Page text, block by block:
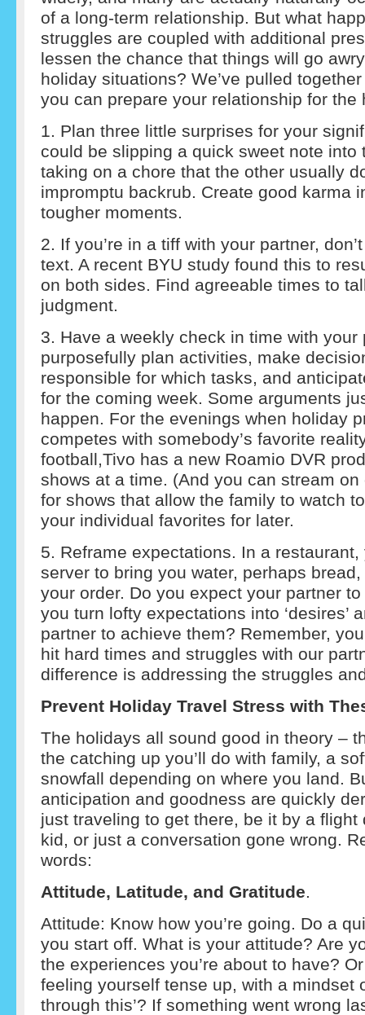
of a long-term relationship. But what
struggles are coupled with additional
lessen the chance that things will go
holiday situations? We’ve pulled
you can prepare your relationship for the
1. Plan three little surprises for your
could be slipping a quick sweet note into
taking on a chore that the other usually
impromptu backrub. Create good karma
tougher moments.
2. If you’re in a tiff with your partner,
text. A recent BYU study found this to
on both sides. Find agreeable times to
judgment.
3. Have a weekly check in time with your
purposefully plan activities, make
responsible for which tasks, and
for the coming week. Some arguments
happen. For the evenings when holiday
competes with somebody’s favorite
football,Tivo has a new Roamio DVR
shows at a time. (And you can stream
for shows that allow the family to watch
your individual favorites for later.
5. Reframe expectations. In a
server to bring you water, perhaps
your order. Do you expect your partner
you turn lofty expectations into ‘desires’
partner to achieve them? Remember,
hit hard times and struggles with our
difference is addressing the struggles
Prevent Holiday Travel Stress with
The holidays all sound good in theory –
the catching up you’ll do with family, a
snowfall depending on where you land.
anticipation and goodness are quickly
just traveling to get there, be it by a flight
kid, or just a conversation gone wrong.
words:
Attitude, Latitude, and Gratitude.
Attitude: Know how you’re going. Do a
you start off. What is your attitude? Are
the experiences you’re about to have?
feeling yourself tense up, with a mindset
through this’? If something went wrong